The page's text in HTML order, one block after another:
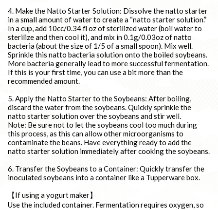
4. Make the Natto Starter Solution: Dissolve the natto starter
in a small amount of water to create a “natto starter solution.”
In a cup, add 10cc/0.34 fl oz of sterilized water (boil water to
sterilize and then cool it), and mix in 0.1g/0.03oz of natto
bacteria (about the size of 1/5 of a small spoon). Mix well.
Sprinkle this natto bacteria solution onto the boiled soybeans.
More bacteria generally lead to more successful fermentation.
If this is your first time, you can use a bit more than the
recommended amount.
5. Apply the Natto Starter to the Soybeans: After boiling,
discard the water from the soybeans. Quickly sprinkle the
natto starter solution over the soybeans and stir well.
Note: Be sure not to let the soybeans cool too much during
this process, as this can allow other microorganisms to
contaminate the beans. Have everything ready to add the
natto starter solution immediately after cooking the soybeans.
6. Transfer the Soybeans to a Container: Quickly transfer the
inoculated soybeans into a container like a Tupperware box.
【If using a yogurt maker】
Use the included container. Fermentation requires oxygen, so